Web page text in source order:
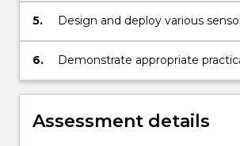
5.
Design and deploy various
robotic system.
6.
Demonstrate appropriate
problem solving skills.
Assessment details